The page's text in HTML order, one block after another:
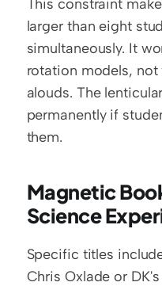
This constraint
larger than eight
simultaneously. It
rotation models,
alouds. The
permanently if
them.
Magnetic
Science
Specific titles
Chris Oxlade or DK's